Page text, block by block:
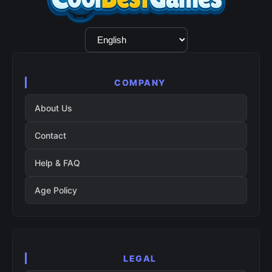
Language
Selection
COMPANY
About Us
Contact
Help & FAQ
Age Policy
LEGAL